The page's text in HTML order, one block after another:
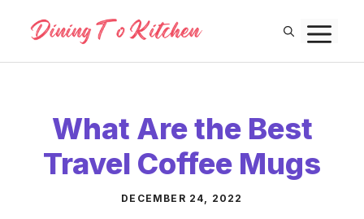
content
What Are the Best
Travel Coffee Mugs
DECEMBER 24, 2022